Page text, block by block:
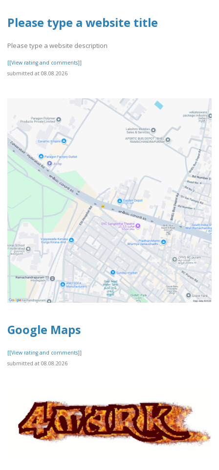
Please type a website title
Please type a website description
[[View rating and comments]]
submitted at 08.08.2026
Google Maps
[[View rating and comments]]
submitted at 08.08.2026